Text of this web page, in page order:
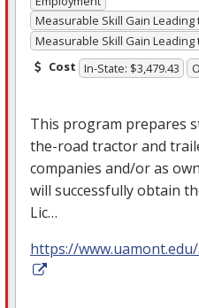
Measurable Skill Gain Leading
Measurable Skill Gain Leading
Cost In-State: $3,479.43
This program prepares
the-road tractor and
companies and/or as
will successfully obtain
Lic…
https://